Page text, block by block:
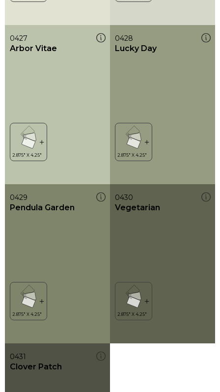
0427
Arbor Vitae
0428
Lucky Day
0429
Pendula Garden
0430
Vegetarian
0431
Clover Patch